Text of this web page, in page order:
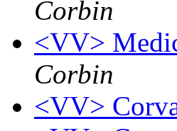
Corbin
<VV>
Corbin
<VV>